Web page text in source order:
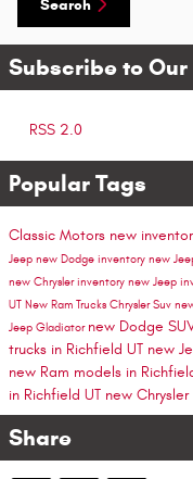
Search
Subscribe to Our
RSS 2.0
Popular Tags
Classic Motors new
Jeep new Dodge inventory new
new Chrysler inventory new Jeep
UT New Ram Trucks Chrysler Suv
Jeep Gladiator new Dodge
trucks in Richfield UT new
new Ram models in
in Richfield UT new
Share